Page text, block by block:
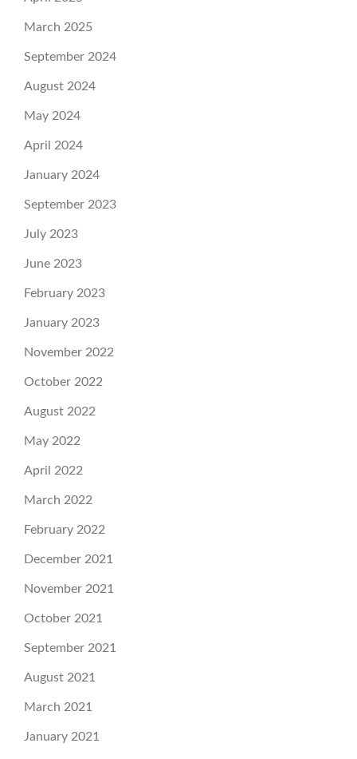
March 2025
September 2024
August 2024
May 2024
April 2024
January 2024
September 2023
July 2023
June 2023
February 2023
January 2023
November 2022
October 2022
August 2022
May 2022
April 2022
March 2022
February 2022
December 2021
November 2021
October 2021
September 2021
August 2021
March 2021
January 2021